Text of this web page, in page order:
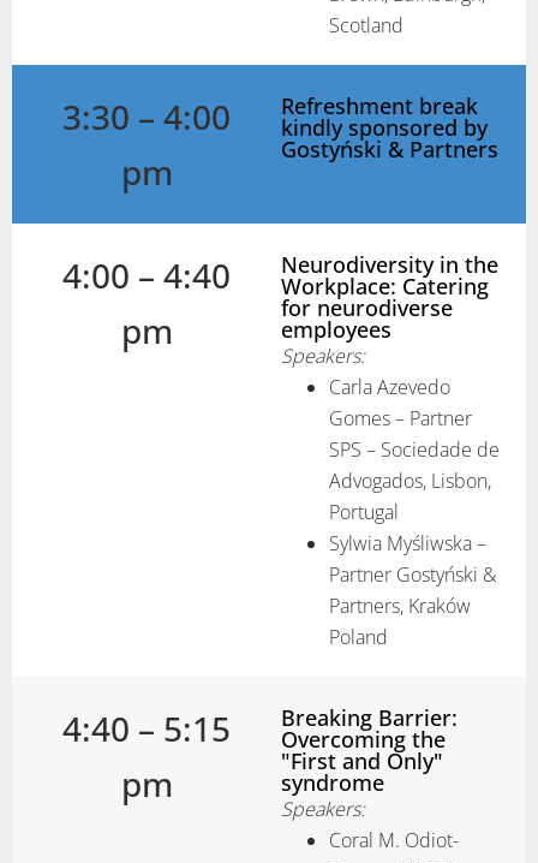
Scotland
3:30 – 4:00
pm
Refreshment break
kindly sponsored by
Gostyński & Partners
4:00 – 4:40
pm
Neurodiversity in the
Workplace: Catering
for neurodiverse
employees
Speakers:
Carla Azevedo
Gomes – Partner
SPS – Sociedade de
Advogados, Lisbon,
Portugal
Sylwia Myśliwska –
Partner Gostyński &
Partners, Kraków
Poland
4:40 – 5:15
pm
Breaking Barrier:
Overcoming the
"First and Only"
syndrome
Speakers:
Coral M. Odiot-